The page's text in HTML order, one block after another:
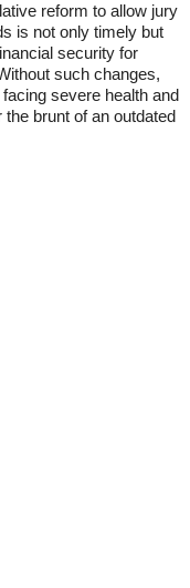
reform to allow jury
is not only timely but
security for
such changes,
severe health and
brunt of an outdated